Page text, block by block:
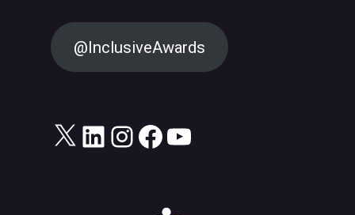
@InclusiveAwards
X LinkedIn
Instagram
Facebook